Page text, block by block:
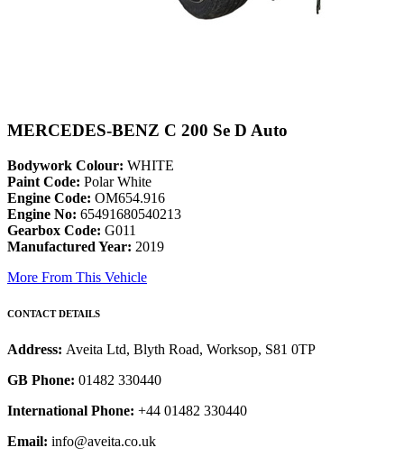
MERCEDES-BENZ C 200 Se D Auto
Bodywork Colour: WHITE
Paint Code: Polar White
Engine Code: OM654.916
Engine No: 65491680540213
Gearbox Code: G011
Manufactured Year: 2019
More From This Vehicle
CONTACT DETAILS
Address: Aveita Ltd, Blyth Road, Worksop, S81 0TP
GB Phone: 01482 330440
International Phone: +44 01482 330440
Email: info@aveita.co.uk